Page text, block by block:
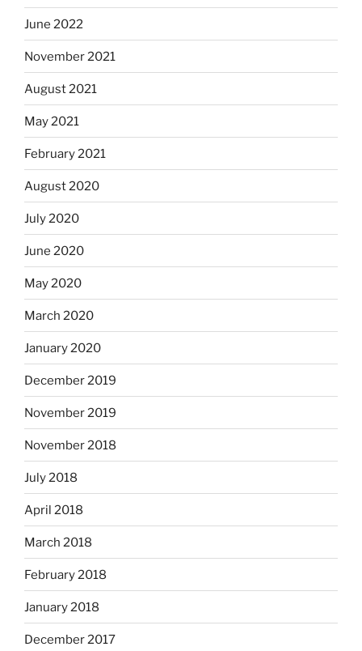
June 2022
November 2021
August 2021
May 2021
February 2021
August 2020
July 2020
June 2020
May 2020
March 2020
January 2020
December 2019
November 2019
November 2018
July 2018
April 2018
March 2018
February 2018
January 2018
December 2017